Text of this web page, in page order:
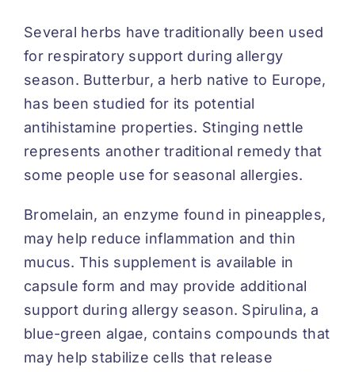
Several herbs have traditionally been used
for respiratory support during allergy
season. Butterbur, a herb native to Europe,
has been studied for its potential
antihistamine properties. Stinging nettle
represents another traditional remedy that
some people use for seasonal allergies.
Bromelain, an enzyme found in pineapples,
may help reduce inflammation and thin
mucus. This supplement is available in
capsule form and may provide additional
support during allergy season. Spirulina, a
blue-green algae, contains compounds that
may help stabilize cells that release